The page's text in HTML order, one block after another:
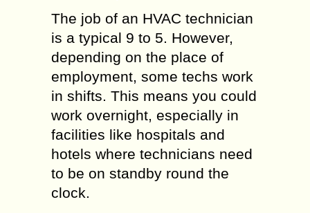
The job of an HVAC technician
is a typical 9 to 5. However,
depending on the place of
employment, some techs work
in shifts. This means you could
work overnight, especially in
facilities like hospitals and
hotels where technicians need
to be on standby round the
clock.